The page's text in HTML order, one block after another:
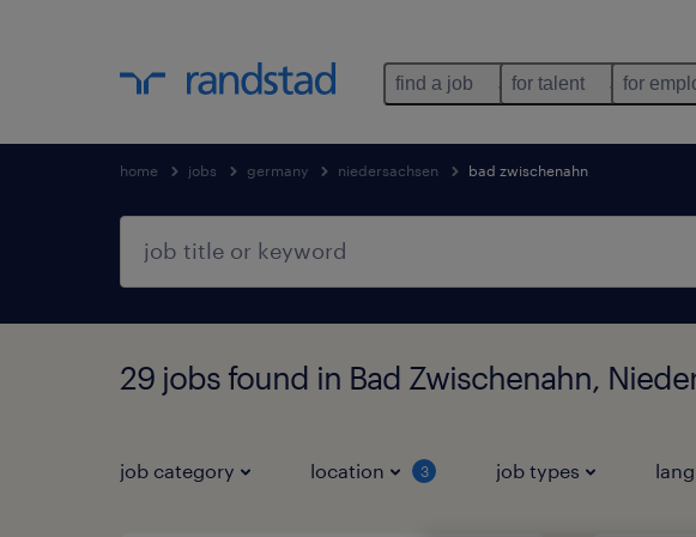
find a job for talent for
home jobs germany niedersachsen bad zwischenahn
29 jobs found in Bad Zwischenahn,
job category location 3 job types